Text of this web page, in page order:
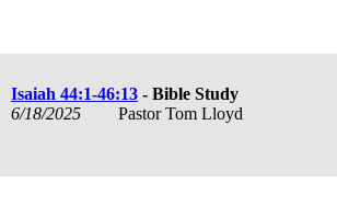
Isaiah 44:1-46:13 - Bible Study
6/18/2025
Pastor Tom Lloyd